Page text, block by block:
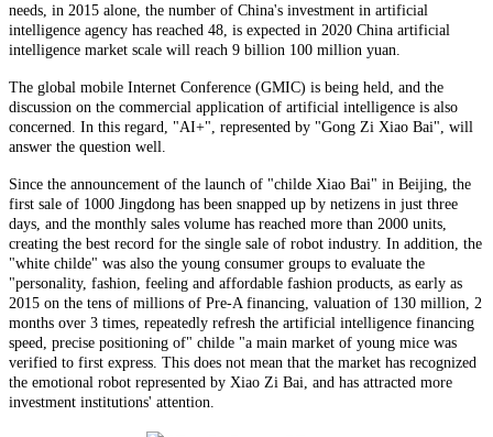
needs, in 2015 alone, the number of China's investment in artificial
intelligence agency has reached 48, is expected in 2020 China artificial
intelligence market scale will reach 9 billion 100 million yuan.
The global mobile Internet Conference (GMIC) is being held, and the
discussion on the commercial application of artificial intelligence is also
concerned. In this regard, "AI+", represented by "Gong Zi Xiao Bai", will
answer the question well.
Since the announcement of the launch of "childe Xiao Bai" in Beijing, the
first sale of 1000 Jingdong has been snapped up by netizens in just three
days, and the monthly sales volume has reached more than 2000 units,
creating the best record for the single sale of robot industry. In addition, the
"white childe" was also the young consumer groups to evaluate the
"personality, fashion, feeling and affordable fashion products, as early as
2015 on the tens of millions of Pre-A financing, valuation of 130 million, 2
months over 3 times, repeatedly refresh the artificial intelligence financing
speed, precise positioning of" childe "a main market of young mice was
verified to first express. This does not mean that the market has recognized
the emotional robot represented by Xiao Zi Bai, and has attracted more
investment institutions' attention.